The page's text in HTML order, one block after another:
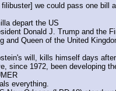
we could pass one bill
depart the US
Donald J. Trump and the
and Queen of the United
will, kills himself days
since 1972, been developing
everything.